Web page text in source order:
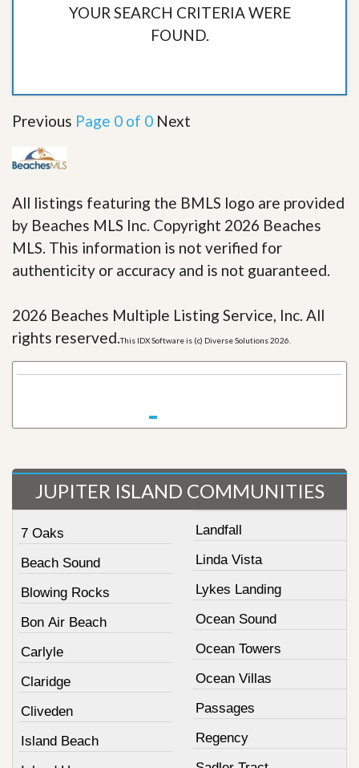
YOUR SEARCH CRITERIA WERE
FOUND.
Previous Page 0 of 0 Next
All listings featuring the BMLS logo are provided
by Beaches MLS Inc. Copyright 2026 Beaches
MLS. This information is not verified for
authenticity or accuracy and is not guaranteed.
2026 Beaches Multiple Listing Service, Inc. All
rights reserved.This IDX Software is (c) Diverse Solutions 2026.
JUPITER ISLAND COMMUNITIES
7 Oaks
Beach Sound
Blowing Rocks
Bon Air Beach
Carlyle
Claridge
Cliveden
Island Beach
Landfall
Linda Vista
Lykes Landing
Ocean Sound
Ocean Towers
Ocean Villas
Passages
Regency